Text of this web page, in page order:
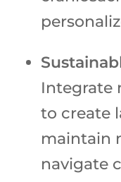
Integrate
to create
maintain
navigate